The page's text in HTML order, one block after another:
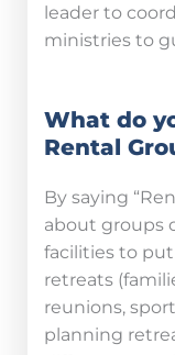
leader to
ministries to
What do
Rental
By saying
about groups
facilities to
retreats
reunions,
planning